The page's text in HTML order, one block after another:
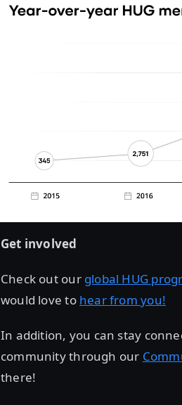
Get involved
Check out our global HUG
would love to hear from you!
In addition, you can stay
community through our
there!